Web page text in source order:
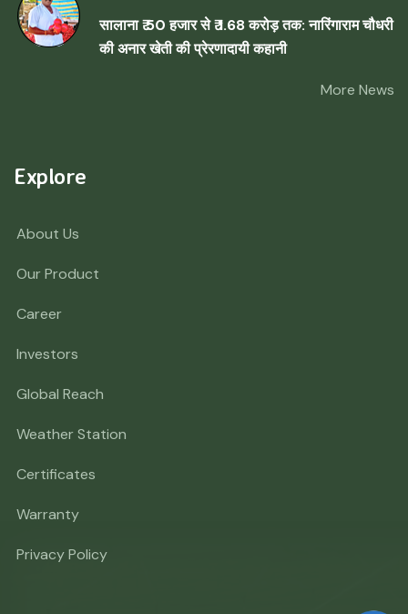
सालाना ₹ 50 हजार से ₹ 1.68 करोड़ तक: नारिंगाराम चौधरी
की अनार खेती की प्रेरणादायी कहानी
More News
Explore
About Us
Our Product
Career
Investors
Global Reach
Weather Station
Certificates
Warranty
Privacy Policy